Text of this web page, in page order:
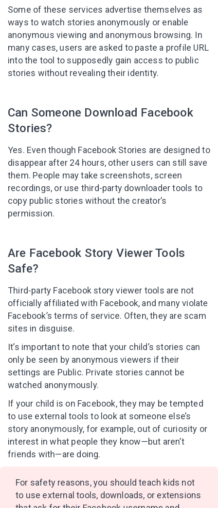
Leaving so soon? Here’s a gift for
you
Some of these services advertise themselves as
ways to watch stories anonymously or enable
anonymous viewing and anonymous browsing. In
many cases, users are asked to paste a profile URL
into the tool to supposedly gain access to public
stories without revealing their identity.
Can Someone Download Facebook
Stories?
Yes. Even though Facebook Stories are designed to
disappear after 24 hours, other users can still save
them. People may take screenshots, screen
recordings, or use third-party downloader tools to
copy public stories without the creator’s
permission.
Are Facebook Story Viewer Tools
Safe?
Third-party Facebook story viewer tools are not
officially affiliated with Facebook, and many violate
Facebook’s terms of service. Often, they are scam
sites in disguise.
It’s important to note that your child’s stories can
only be seen by anonymous viewers if their
settings are Public. Private stories cannot be
watched anonymously.
If your child is on Facebook, they may be tempted
to use external tools to look at someone else’s
story anonymously, for example, out of curiosity or
interest in what people they know—but aren’t
friends with—are doing.
For safety reasons, you should teach kids not
to use external tools, downloads, or extensions